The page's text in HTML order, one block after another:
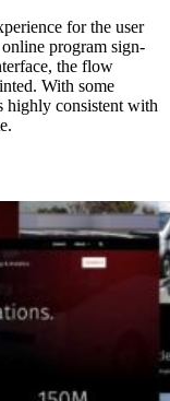
for the user
program sign-
the flow
With some
highly consistent with